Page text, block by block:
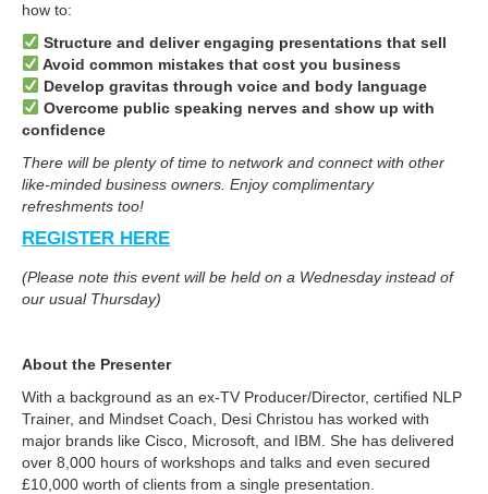
how to:
Structure and deliver engaging presentations that sell
Avoid common mistakes that cost you business
Develop gravitas through voice and body language
Overcome public speaking nerves and show up with
confidence
There will be plenty of time to network and connect with other
like-minded business owners. Enjoy complimentary
refreshments too!
REGISTER HERE
(Please note this event will be held on a Wednesday instead of
our usual Thursday)
About the Presenter
With a background as an ex-TV Producer/Director, certified NLP
Trainer, and Mindset Coach, Desi Christou has worked with
major brands like Cisco, Microsoft, and IBM. She has delivered
over 8,000 hours of workshops and talks and even secured
£10,000 worth of clients from a single presentation.